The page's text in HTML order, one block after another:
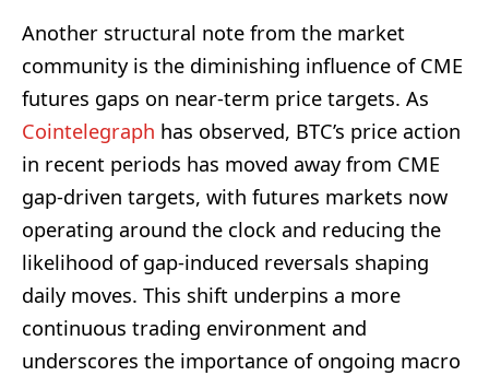
Another structural note from the market
community is the diminishing influence of CME
futures gaps on near-term price targets. As
Cointelegraph has observed, BTC’s price action
in recent periods has moved away from CME
gap-driven targets, with futures markets now
operating around the clock and reducing the
likelihood of gap-induced reversals shaping
daily moves. This shift underpins a more
continuous trading environment and
underscores the importance of ongoing macro